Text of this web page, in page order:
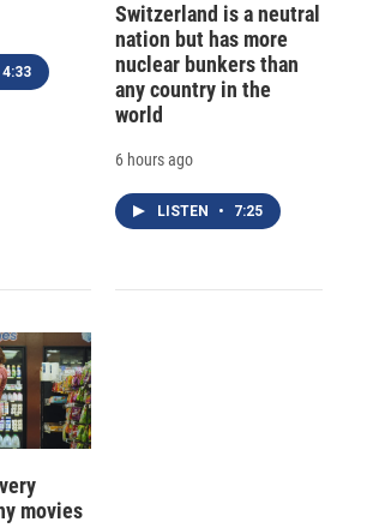
4:33
Switzerland is a neutral
nation but has more
nuclear bunkers than
any country in the
world
6 hours ago
LISTEN • 7:25
movies